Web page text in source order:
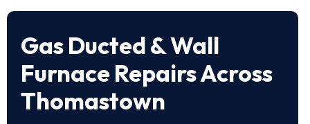
Gas Ducted & Wall
Furnace Repairs Across
Thomastown